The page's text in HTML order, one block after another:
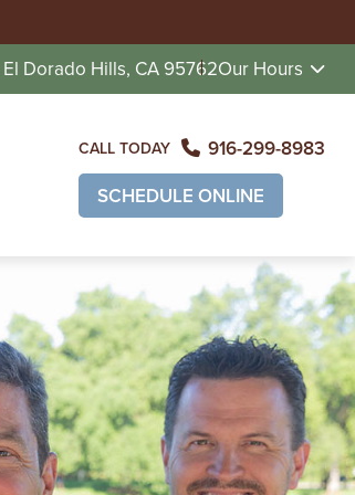
El Dorado Hills, CA 95762Our Hours
CALL TODAY
916-299-8983
SCHEDULE ONLINE